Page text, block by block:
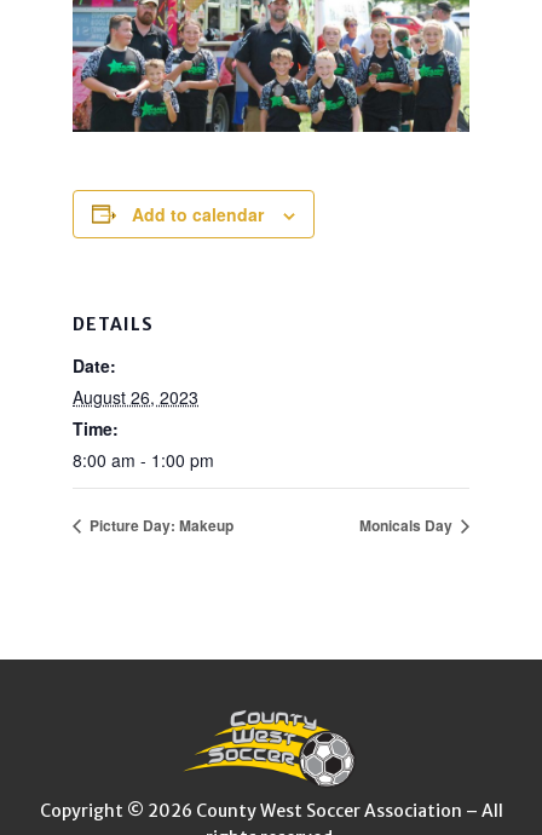
Add to calendar
DETAILS
Date:
August 26, 2023
Time:
8:00 am - 1:00 pm
Picture Day: Makeup Monicals Day
Copyright © 2026 County West Soccer Association – All